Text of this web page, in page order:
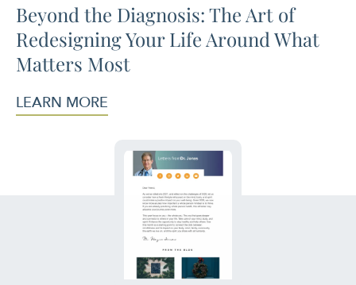
Beyond the Diagnosis: The Art of
Redesigning Your Life Around What
Matters Most
LEARN MORE